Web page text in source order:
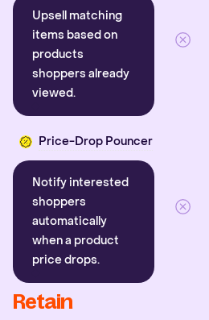
Upsell matching
items based on
products
shoppers already
viewed.
Price-Drop Pouncer
Notify interested
shoppers
automatically
when a product
price drops.
Retain